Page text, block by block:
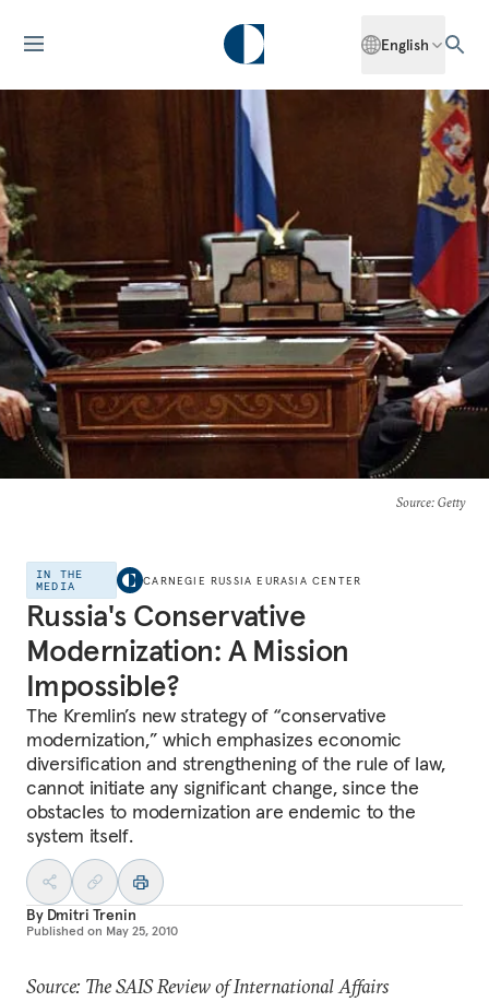
English
Source: Getty
IN THE
MEDIA
CARNEGIE RUSSIA EURASIA CENTER
Russia's Conservative
Modernization: A Mission
Impossible?
The Kremlin’s new strategy of “conservative
modernization,” which emphasizes economic
diversification and strengthening of the rule of law,
cannot initiate any significant change, since the
obstacles to modernization are endemic to the
system itself.
By Dmitri Trenin
Published on May 25, 2010
Source: The SAIS Review of International Affairs